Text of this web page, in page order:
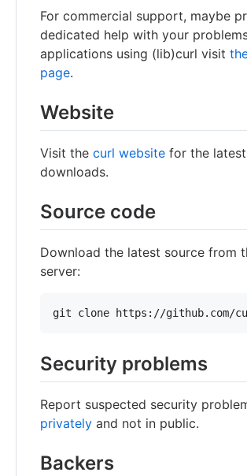
For commercial support, maybe
dedicated help with your
applications using (lib)curl visit
page.
Website
Visit the curl website for the
downloads.
Source code
Download the latest source from
server:
Security problems
Report suspected security
privately and not in public.
Backers